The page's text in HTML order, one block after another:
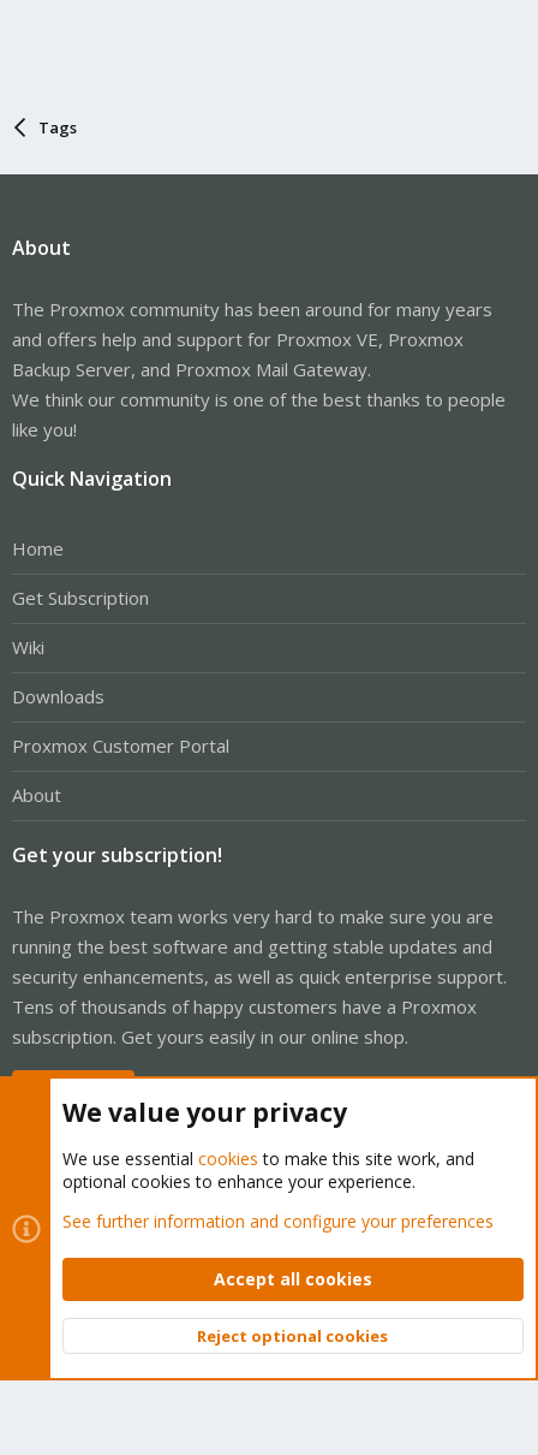
Tags
About
The Proxmox community has been around for many years
and offers help and support for Proxmox VE, Proxmox
Backup Server, and Proxmox Mail Gateway.
We think our community is one of the best thanks to people
like you!
Quick Navigation
Home
Get Subscription
Wiki
Downloads
Proxmox Customer Portal
About
Get your subscription!
The Proxmox team works very hard to make sure you are
running the best software and getting stable updates and
security enhancements, as well as quick enterprise support.
Tens of thousands of happy customers have a Proxmox
subscription. Get yours easily in our online shop.
Cookies
Proxmox Support Forum - Light Mode
Contact us
Terms and rules Privacy policy Help Home
Community platform by XenForo © 2010-2026 XenForo Ltd.
Top
We value your privacy
We use essential cookies to make this site work, and
optional cookies to enhance your experience.
See further information and configure your preferences
Accept all cookies
Reject optional cookies